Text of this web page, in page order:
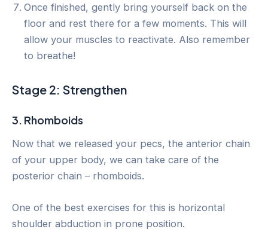
Once finished, gently bring yourself back on the
floor and rest there for a few moments. This will
allow your muscles to reactivate. Also remember
to breathe!
Stage 2: Strengthen
3. Rhomboids
Now that we released your pecs, the anterior chain
of your upper body, we can take care of the
posterior chain – rhomboids.
One of the best exercises for this is horizontal
shoulder abduction in prone position.